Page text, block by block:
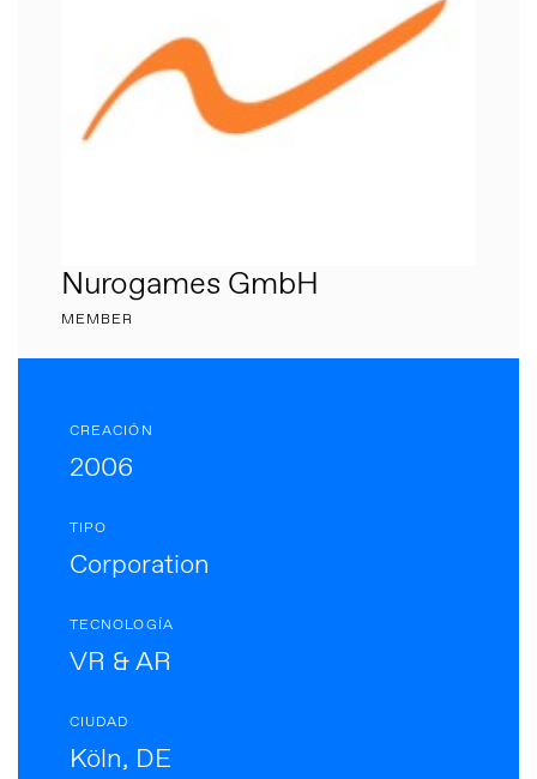
Nurogames GmbH
MEMBER
CREACIÓN
2006
TIPO
Corporation
TECNOLOGÍA
VR & AR
CIUDAD
Köln, DE